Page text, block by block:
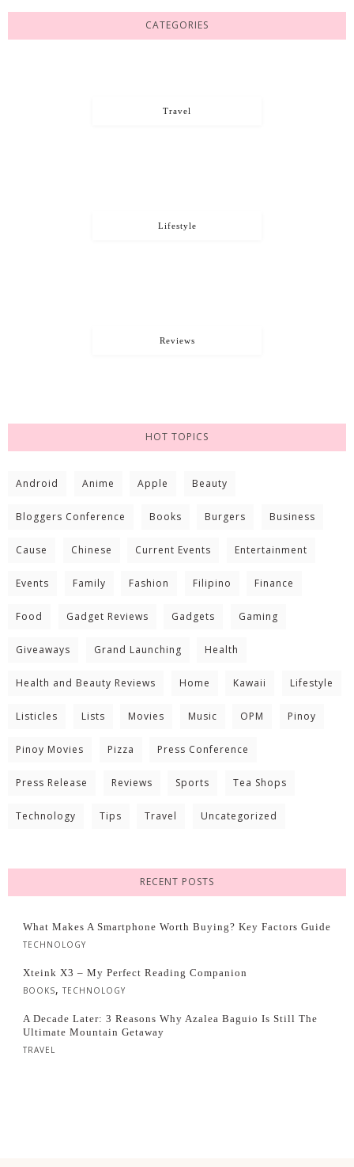
CATEGORIES
Travel
Lifestyle
Reviews
HOT TOPICS
Android Anime Apple Beauty
Bloggers Conference Books Burgers Business
Cause Chinese Current Events Entertainment
Events Family Fashion Filipino Finance
Food Gadget Reviews Gadgets Gaming
Giveaways Grand Launching Health
Health and Beauty Reviews Home Kawaii Lifestyle
Listicles Lists Movies Music OPM Pinoy
Pinoy Movies Pizza Press Conference
Press Release Reviews Sports Tea Shops
Technology Tips Travel Uncategorized
RECENT POSTS
What Makes A Smartphone Worth Buying? Key Factors Guide
TECHNOLOGY
Xteink X3 – My Perfect Reading Companion
BOOKS, TECHNOLOGY
A Decade Later: 3 Reasons Why Azalea Baguio Is Still The
Ultimate Mountain Getaway
TRAVEL